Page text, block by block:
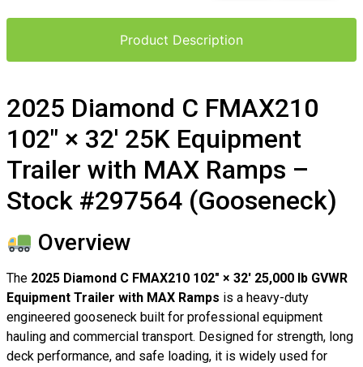
Product Description
2025 Diamond C FMAX210
102″ × 32′ 25K Equipment
Trailer with MAX Ramps –
Stock #297564 (Gooseneck)
Overview
The 2025 Diamond C FMAX210 102″ × 32′ 25,000 lb GVWR
Equipment Trailer with MAX Ramps is a heavy-duty
engineered gooseneck built for professional equipment
hauling and commercial transport. Designed for strength, long
deck performance, and safe loading, it is widely used for